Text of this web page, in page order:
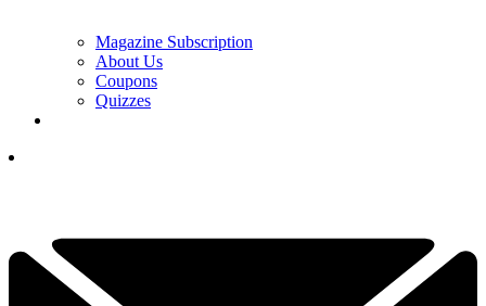
Magazine Subscription
About Us
Coupons
Quizzes